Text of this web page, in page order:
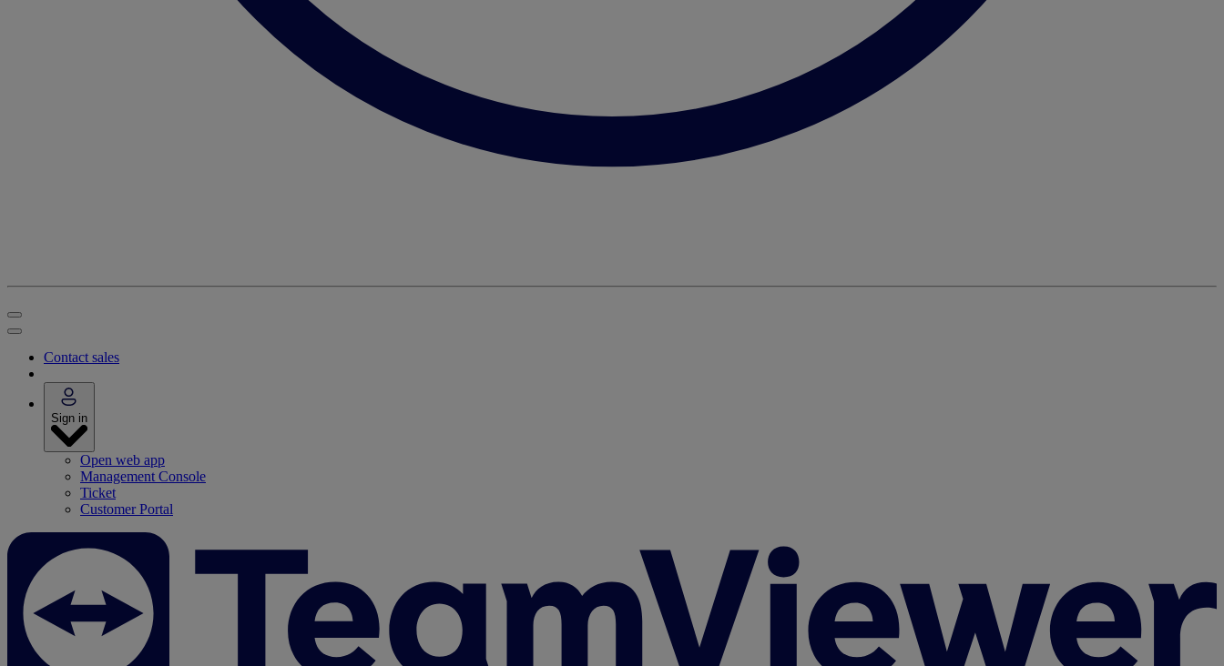
Contact sales
Sign in
Open web app
Management Console
Ticket
Customer Portal